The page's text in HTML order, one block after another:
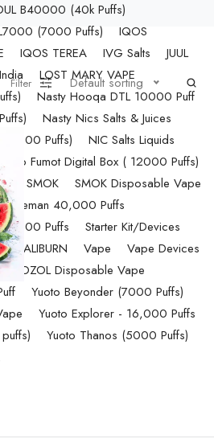
B40000 (40k Puffs)
(7000 Puffs)
IQOS
IQOS TEREA IVG Salts
JUUL
LOST MARY VAPE
Nasty Hooqa DTL 10000 Puff
Nasty Nics Salts & Juices
Puffs)
NIC Salts Liquids
Fumot Digital Box ( 12000 Puffs)
SMOK
SMOK Disposable Vape
40,000 Puffs
Puffs
Starter Kit/Devices
CALIBURN Vape
Vape Devices
VOZOL Disposable Vape
Yuoto Beyonder (7000 Puffs)
Yuoto Explorer - 16,000 Puffs
Yuoto Thanos (5000 Puffs)
Filter Default sorting